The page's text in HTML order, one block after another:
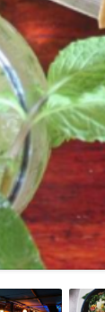
have been
We have